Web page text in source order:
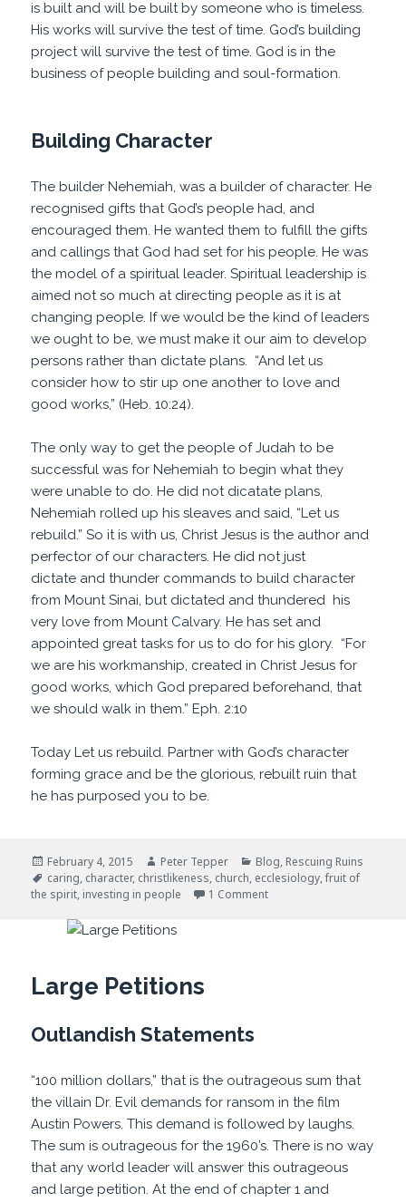
is built and will be built by someone who is timeless.
His works will survive the test of time. God’s building
project will survive the test of time. God is in the
business of people building and soul-formation.
Building Character
The builder Nehemiah, was a builder of character. He
recognised gifts that God’s people had, and
encouraged them. He wanted them to fulfill the gifts
and callings that God had set for his people. He was
the model of a spiritual leader. Spiritual leadership is
aimed not so much at directing people as it is at
changing people. If we would be the kind of leaders
we ought to be, we must make it our aim to develop
persons rather than dictate plans. “And let us
consider how to stir up one another to love and
good works,” (Heb. 10:24).
The only way to get the people of Judah to be
successful was for Nehemiah to begin what they
were unable to do. He did not dicatate plans,
Nehemiah rolled up his sleaves and said, “Let us
rebuild.” So it is with us, Christ Jesus is the author and
perfector of our characters. He did not just
dictate and thunder commands to build character
from Mount Sinai, but dictated and thundered his
very love from Mount Calvary. He has set and
appointed great tasks for us to do for his glory. “For
we are his workmanship, created in Christ Jesus for
good works, which God prepared beforehand, that
we should walk in them.” Eph. 2:10
Today Let us rebuild. Partner with God’s character
forming grace and be the glorious, rebuilt ruin that
he has purposed you to be.
Posted
on
February 4, 2015 Author
Peter Tepper Categories
Blog, Rescuing Ruins
Tags
caring, character, christlikeness, church, ecclesiology,fruit of
the spirit, investing in people 1 Commenton Investing In People
Large Petitions
Outlandish Statements
“100 million dollars,” that is the outrageous sum that
the villain Dr. Evil demands for ransom in the film
Austin Powers. This demand is followed by laughs.
The sum is outrageous for the 1960’s. There is no way
that any world leader will answer this outrageous
and large petition. At the end of chapter 1 and